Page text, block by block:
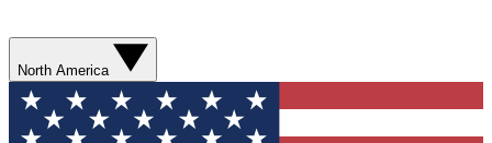
North America